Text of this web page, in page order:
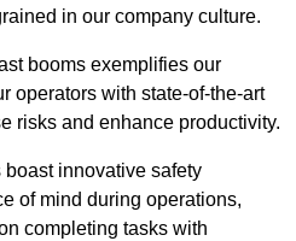
in our company culture.
booms exemplifies our
operators with state-of-the-art
risks and enhance productivity.
innovative safety
of mind during operations,
completing tasks with